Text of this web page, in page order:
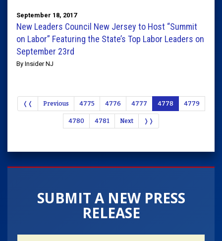
September 18, 2017
New Leaders Council New Jersey to Host “Summit
on Labor” Featuring the State’s Top Labor Leaders on
September 23rd
By Insider NJ
❬❬ Previous 4775 4776 4777 4778 4779
4780 4781 Next ❭❭
SUBMIT A NEW PRESS
RELEASE